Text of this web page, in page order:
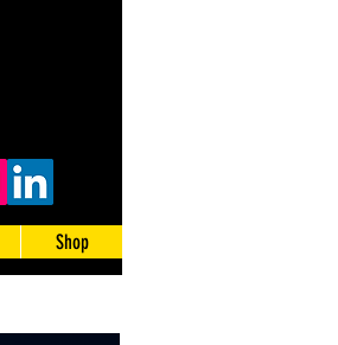
Shop